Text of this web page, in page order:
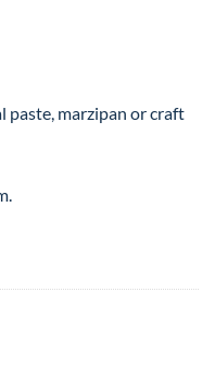
paste, marzipan or craft